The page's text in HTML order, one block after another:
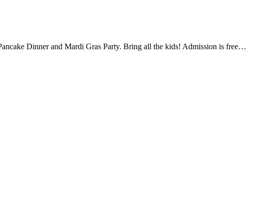
Dinner and Mardi Gras Party. Bring all the kids! Admission is free…